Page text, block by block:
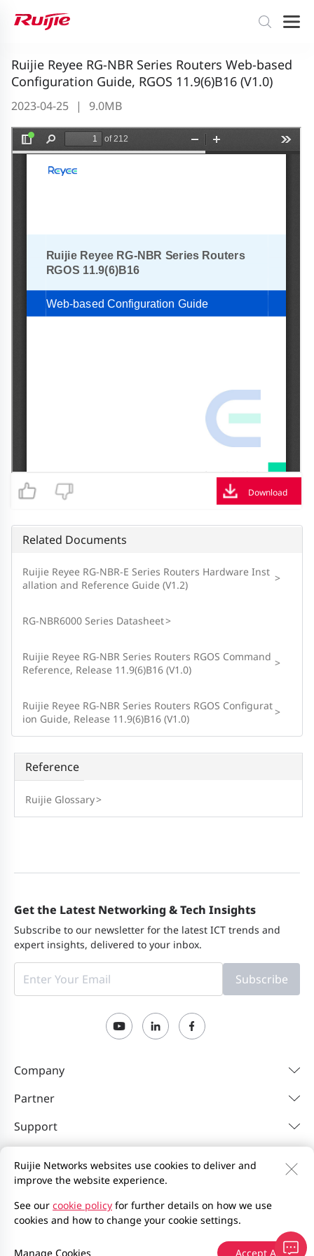
Ruijie Reyee RG-NBR Series Routers Web-based
Configuration Guide, RGOS 11.9(6)B16 (V1.0)
2023-04-25 | 9.0MB
Download
Related Documents
Ruijie Reyee RG-NBR-E Series Routers Hardware Inst
allation and Reference Guide (V1.2)
>
RG-NBR6000 Series Datasheet>
Ruijie Reyee RG-NBR Series Routers RGOS Command
Reference, Release 11.9(6)B16 (V1.0)
>
Ruijie Reyee RG-NBR Series Routers RGOS Configurat
ion Guide, Release 11.9(6)B16 (V1.0)
>
Reference
Ruijie Glossary>
Get the Latest Networking & Tech Insights
Subscribe to our newsletter for the latest ICT trends and
expert insights, delivered to your inbox.
Subscribe
Company
Partner
Support
Contact Us Feedback
Privacy Policy
Website User Agreement
Privacy Inquiries
京ICP备13025710号-12
Ruijie Networks websites use cookies to deliver and
improve the website experience.
See our cookie policy for further details on how we use
cookies and how to change your cookie settings.
Accept All
Manage Cookies